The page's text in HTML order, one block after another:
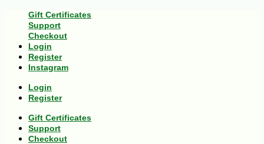
Gift Certificates
Support
Checkout
Login
Register
Instagram
Login
Register
Gift Certificates
Support
Checkout